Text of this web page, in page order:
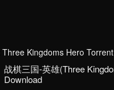
Three Kingdoms Hero
战棋三国-英雄(Three
Download